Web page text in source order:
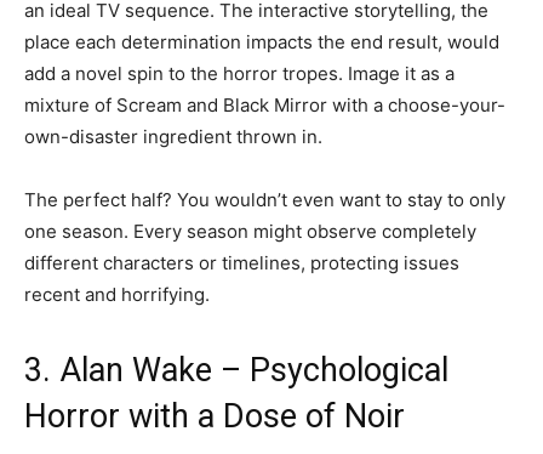
an ideal TV sequence. The interactive storytelling, the
place each determination impacts the end result, would
add a novel spin to the horror tropes. Image it as a
mixture of Scream and Black Mirror with a choose-your-
own-disaster ingredient thrown in.
The perfect half? You wouldn’t even want to stay to only
one season. Every season might observe completely
different characters or timelines, protecting issues
recent and horrifying.
3. Alan Wake – Psychological
Horror with a Dose of Noir